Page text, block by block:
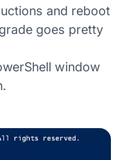
and reboot
goes pretty
window